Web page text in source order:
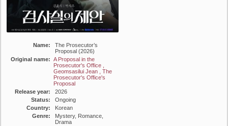
Name:
The Prosecutor’s
Proposal (2026)
Original name: A Proposal in the
Prosecutor's Office ,
Geomsasilui Jean , The
Prosecutor's Office's
Proposal
Release year:
2026
Status:
Ongoing
Country:
Korean
Genre:
Mystery, Romance,
Drama